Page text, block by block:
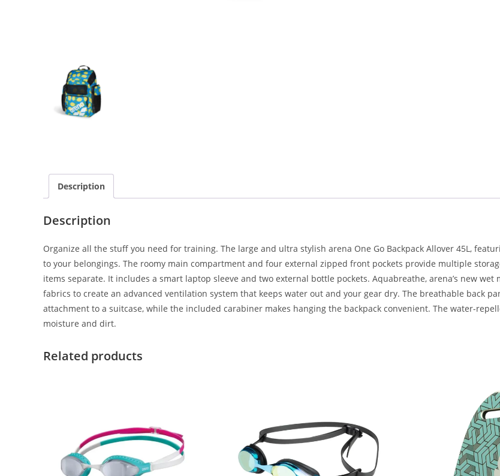
Description
Description
Organize all the stuff you need for training. The large and ultra stylish arena One Go Backpack Allover 45L,
to your belongings. The roomy main compartment and four external zipped front pockets provide multiple
items separate. It includes a smart laptop sleeve and two external bottle pockets. Aquabreathe, arena’s new
fabrics to create an advanced ventilation system that keeps water out and your gear dry. The breathable back
attachment to a suitcase, while the included carabiner makes hanging the backpack convenient. The water-
moisture and dirt.
Related products